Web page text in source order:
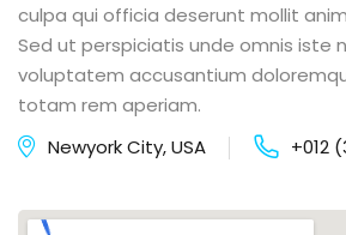
culpa qui officia deserunt mollit
Sed ut perspiciatis unde omnis iste
voluptatem accusantium
totam rem aperiam.
Newyork City, USA
+012